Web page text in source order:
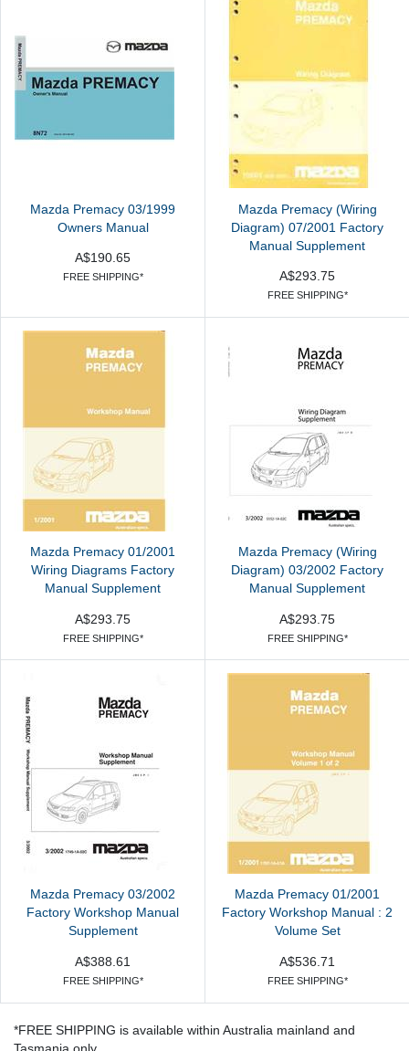
Mazda Premacy 03/1999
Owners Manual
A$190.65
FREE SHIPPING*
Mazda Premacy (Wiring
Diagram) 07/2001 Factory
Manual Supplement
A$293.75
FREE SHIPPING*
Mazda Premacy 01/2001
Wiring Diagrams Factory
Manual Supplement
A$293.75
FREE SHIPPING*
Mazda Premacy (Wiring
Diagram) 03/2002 Factory
Manual Supplement
A$293.75
FREE SHIPPING*
Mazda Premacy 03/2002
Factory Workshop Manual
Supplement
A$388.61
FREE SHIPPING*
Mazda Premacy 01/2001
Factory Workshop Manual : 2
Volume Set
A$536.71
FREE SHIPPING*
*FREE SHIPPING is available within Australia mainland and